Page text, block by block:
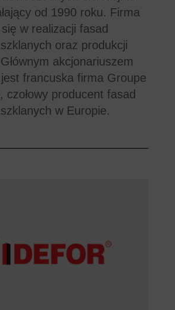
od 1990 roku. Firma
w realizacji fasad
oraz produkcji
akcjonariuszem
francuska firma Groupe
czołowy producent fasad
w Europie.